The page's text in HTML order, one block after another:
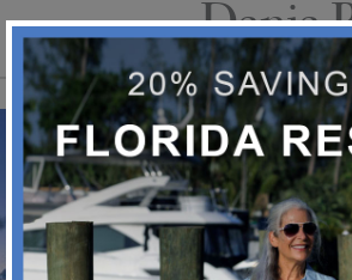
Dania
Dania Beach